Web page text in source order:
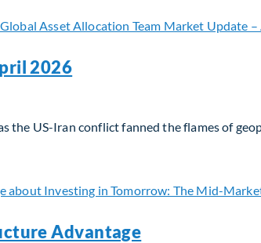
2026
US-Iran conflict fanned the flames of
Advantage